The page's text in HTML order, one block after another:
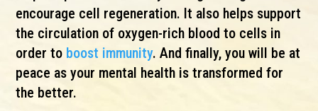
encourage cell regeneration. It also helps support
the circulation of oxygen-rich blood to cells in
order to boost immunity. And finally, you will be at
peace as your mental health is transformed for
the better.